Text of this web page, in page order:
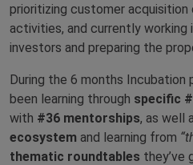
prioritizing customer acquisition
activities, and currently
investors and preparing the
During the 6 months Incubation
been learning through specific
with #36 mentorships, as well
ecosystem and learning from
thematic roundtables they’ve